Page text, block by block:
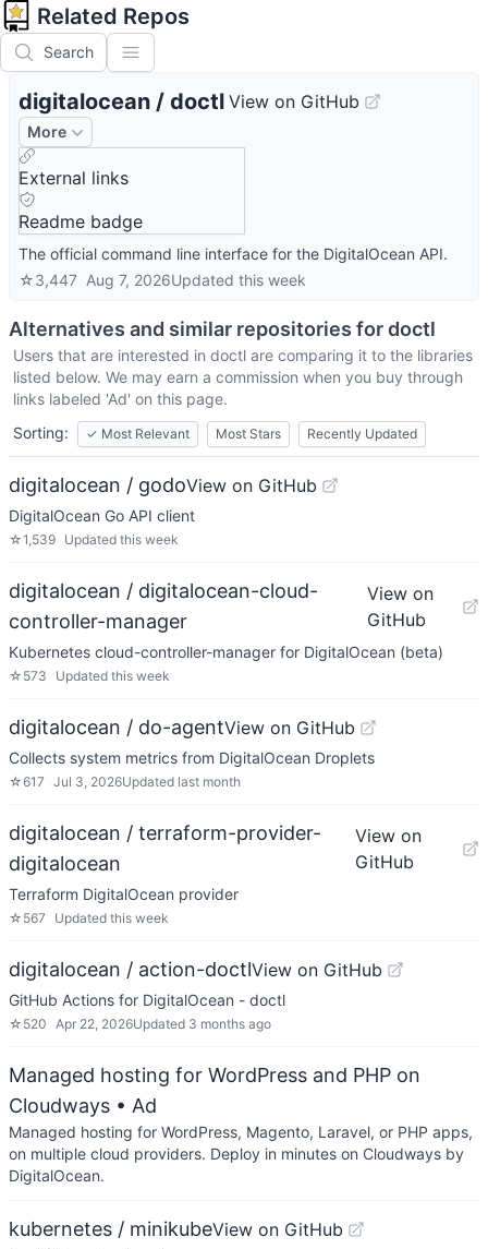
Related Repos
Search
digitalocean / doctl View on GitHub
More
External links
Readme badge
The official command line interface for the DigitalOcean API.
☆3,447 Aug 7, 2026Updated this week
Alternatives and similar repositories fordoctl
Users that are interested in doctl are comparing it to the libraries
listed below. We may earn a commission when you buy through
links labeled 'Ad' on this page.
Sorting:
✓ Most Relevant Most Stars Recently Updated
digitalocean / godoView on GitHub
DigitalOcean Go API client
☆1,539 Updated this week
digitalocean / digitalocean-cloud-
controller-manager
View on
GitHub
Kubernetes cloud-controller-manager for DigitalOcean (beta)
☆ 573 Updated this week
digitalocean / do-agentView on GitHub
Collects system metrics from DigitalOcean Droplets
☆617 Jul 3, 2026Updated last month
digitalocean / terraform-provider-
digitalocean
View on
GitHub
Terraform DigitalOcean provider
☆ 567 Updated this week
digitalocean / action-doctlView on GitHub
GitHub Actions for DigitalOcean - doctl
☆ 520 Apr 22, 2026Updated 3 months ago
Managed hosting for WordPress and PHP on
Cloudways • Ad
Managed hosting for WordPress, Magento, Laravel, or PHP apps,
on multiple cloud providers. Deploy in minutes on Cloudways by
DigitalOcean.
kubernetes / minikubeView on GitHub